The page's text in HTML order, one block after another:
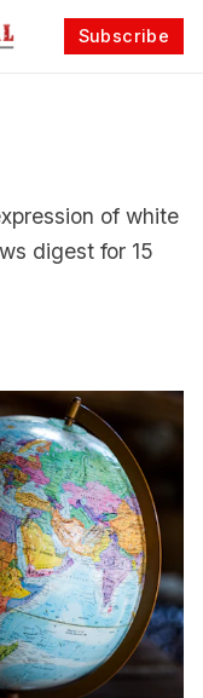
Subscribe
of white
digest for 15